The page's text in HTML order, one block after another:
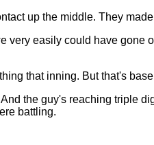
up the middle. They
very easily could have gone
that inning. But that's
the guy's reaching triple
battling.